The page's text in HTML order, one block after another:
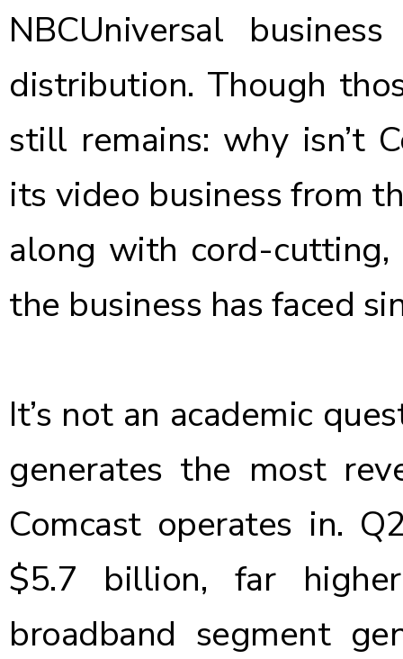
NBCUniversal
distribution. Though
still remains: why isn’t
its video business from
along with cord-
the business has faced
It’s not an academic
generates the most
Comcast operates in.
$5.7 billion, far
broadband segment